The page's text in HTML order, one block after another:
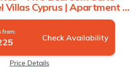
Villas Cyprus | Apartment in
Ayia Napa
from:
Check Availability
Price Details